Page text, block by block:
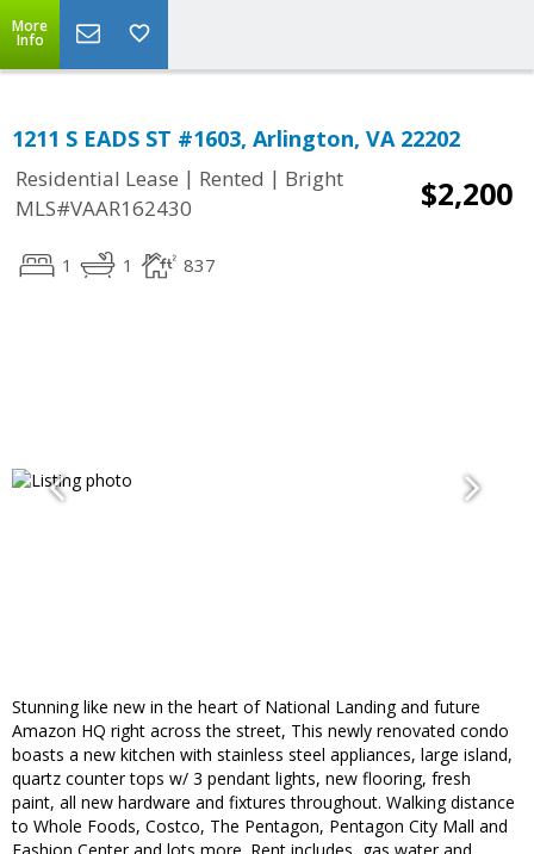
More
Info
1211 S EADS ST #1603, Arlington, VA 22202
Residential Lease | Rented | Bright
MLS#VAAR162430
$2,200
1 1 837
Stunning like new in the heart of National Landing and future
Amazon HQ right across the street, This newly renovated condo
boasts a new kitchen with stainless steel appliances, large island,
quartz counter tops w/ 3 pendant lights, new flooring, fresh
paint, all new hardware and fixtures throughout. Walking distance
to Whole Foods, Costco, The Pentagon, Pentagon City Mall and